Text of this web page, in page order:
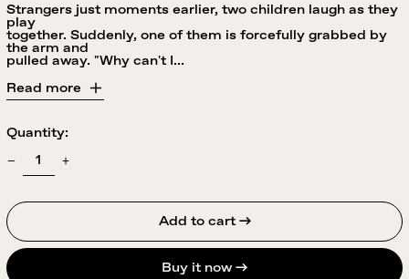
Strangers just moments earlier, two children laugh as they
play
together. Suddenly, one of them is forcefully grabbed by
the arm and
pulled away. "Why can't I...
Read more
Quantity:
Add to cart →
Buy it now